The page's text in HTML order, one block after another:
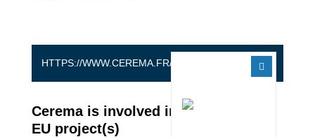
HTTPS://WWW.CEREMA.FR/EN
Cerema is involved in the following
EU project(s)